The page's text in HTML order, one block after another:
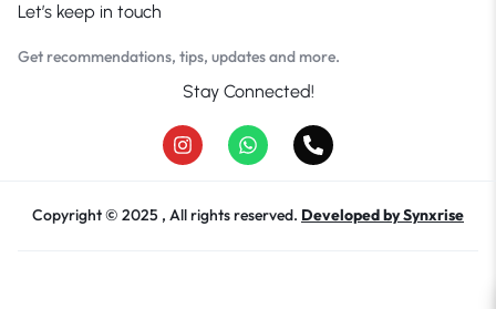
Let’s keep in touch
Get recommendations, tips, updates and more.
Stay Connected!
Copyright © 2025 , All rights reserved. Developed by Synxrise